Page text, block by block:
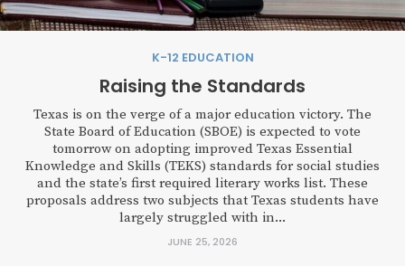
K-12 EDUCATION
Raising the Standards
Texas is on the verge of a major education victory. The
State Board of Education (SBOE) is expected to vote
tomorrow on adopting improved Texas Essential
Knowledge and Skills (TEKS) standards for social studies
and the state’s first required literary works list. These
proposals address two subjects that Texas students have
largely struggled with in...
JUNE 25, 2026